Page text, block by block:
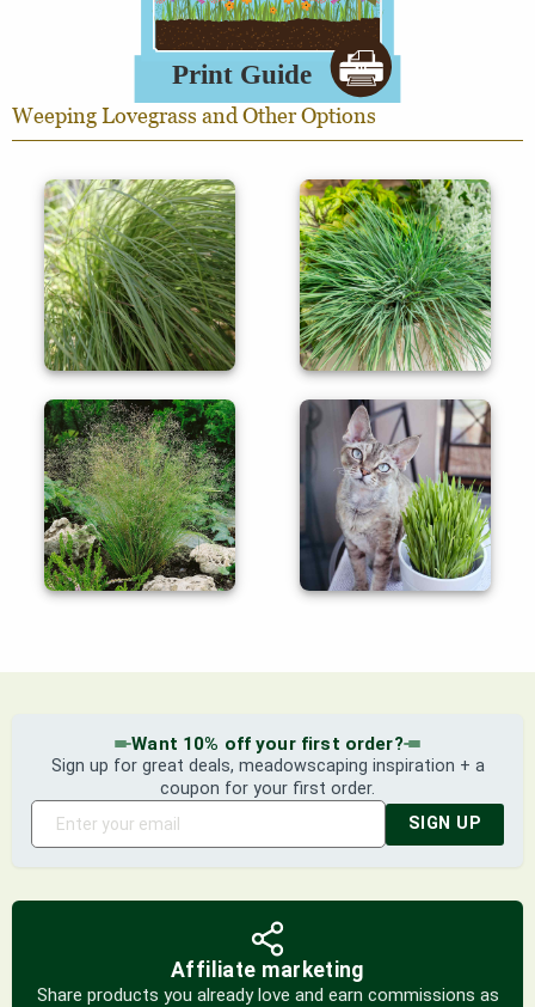
Weeping Lovegrass and Other Options
Want 10% off your first order?
Sign up for great deals, meadowscaping inspiration + a
coupon for your first order.
SIGN UP
Affiliate marketing
Share products you already love and earn commissions as